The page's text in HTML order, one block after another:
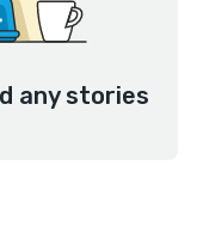
any stories